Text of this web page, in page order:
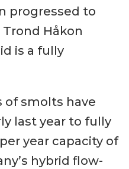
progressed to
Håkon
is a fully
of smolts have
last year to fully
year capacity of
hybrid flow-